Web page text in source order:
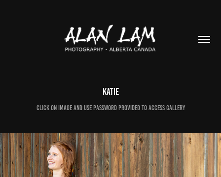
Katie
Click on image and use password provided to access gallery